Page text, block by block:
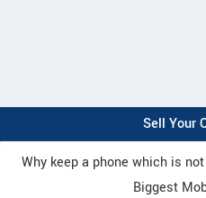
Sell Your
Why keep a phone which is
Biggest